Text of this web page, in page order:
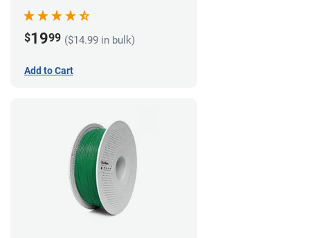
$1999 ($14.99 in bulk)
Add to Cart